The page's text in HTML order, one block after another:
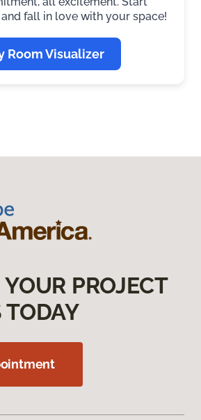
fall in love with your space!
Room Visualizer
PROJECT